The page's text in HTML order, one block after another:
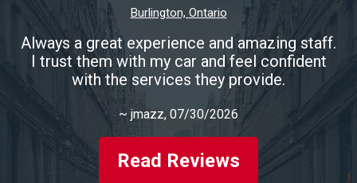
Burlington, Ontario
Always a great experience and amazing staff.
I trust them with my car and feel confident
with the services they provide.
~ jmazz, 07/30/2026
Read Reviews